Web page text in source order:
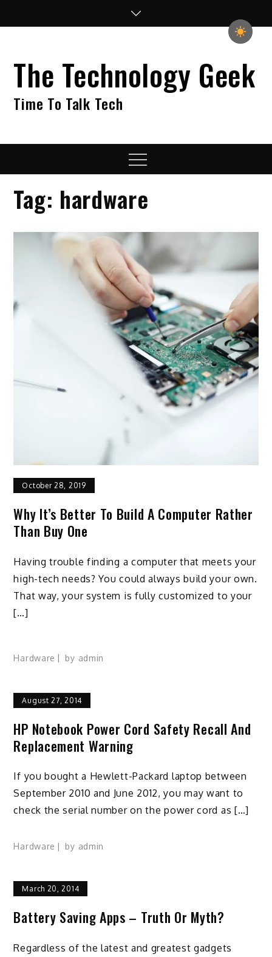
The Technology Geek
Time To Talk Tech
Menu
Tag: hardware
October 28, 2019
Why It’s Better To Build A Computer Rather
Than Buy One
Having trouble finding a computer that meets your
high-tech needs? You could always build your own.
That way, your system is fully customized to your
[…]
Hardware by admin
August 27, 2014
HP Notebook Power Cord Safety Recall And
Replacement Warning
If you bought a Hewlett-Packard laptop between
September 2010 and June 2012, you may want to
check the serial number on the power cord as […]
Hardware by admin
March 20, 2014
Battery Saving Apps – Truth Or Myth?
Regardless of the latest and greatest gadgets